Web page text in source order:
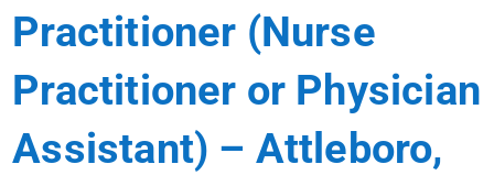
Practitioner (Nurse
Practitioner or Physician
Assistant) – Attleboro,